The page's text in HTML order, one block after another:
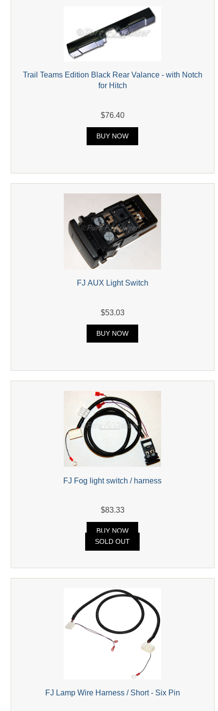
Trail Teams Edition Black Rear Valance - with Notch
for Hitch
$76.40
BUY NOW
FJ AUX Light Switch
$53.03
BUY NOW
FJ Fog light switch / harness
$83.33
BUY NOW
SOLD OUT
FJ Lamp Wire Harness / Short - Six Pin